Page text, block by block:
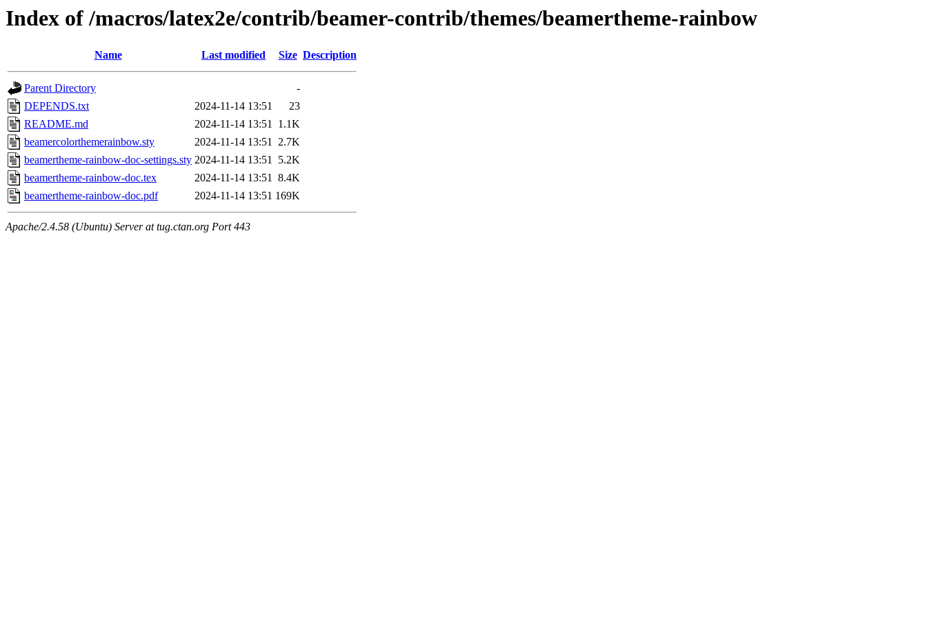
Index of /macros/latex2e/contrib/beamer-contrib/themes/beamertheme-rainbow
Name Last modified Size Description
Parent Directory
-
DEPENDS.txt
2024-11-14 13:51
23
README.md
2024-11-14 13:51 1.1K
beamercolorthemerainbow.sty
2024-11-14 13:51 2.7K
beamertheme-rainbow-doc-settings.sty 2024-11-14 13:51 5.2K
beamertheme-rainbow-doc.tex
2024-11-14 13:51 8.4K
beamertheme-rainbow-doc.pdf
2024-11-14 13:51 169K
Apache/2.4.58 (Ubuntu) Server at tug.ctan.org Port 443